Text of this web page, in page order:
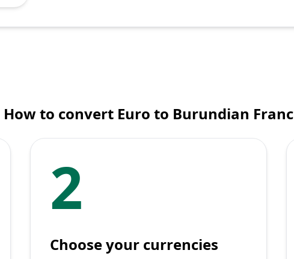
How to convert Euro to Burundian Franc
2
Choose your currencies